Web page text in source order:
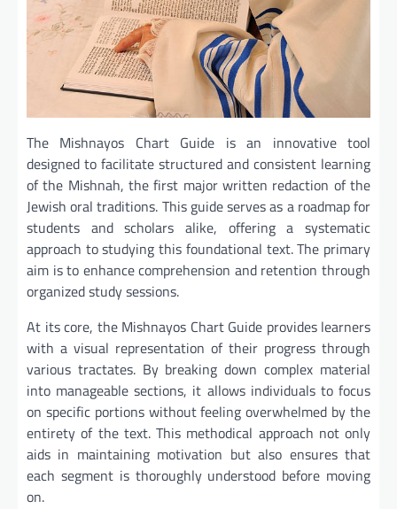
The Mishnayos Chart Guide is an innovative tool
designed to facilitate structured and consistent learning
of the Mishnah, the first major written redaction of the
Jewish oral traditions. This guide serves as a roadmap for
students and scholars alike, offering a systematic
approach to studying this foundational text. The primary
aim is to enhance comprehension and retention through
organized study sessions.
At its core, the Mishnayos Chart Guide provides learners
with a visual representation of their progress through
various tractates. By breaking down complex material
into manageable sections, it allows individuals to focus
on specific portions without feeling overwhelmed by the
entirety of the text. This methodical approach not only
aids in maintaining motivation but also ensures that
each segment is thoroughly understood before moving
on.